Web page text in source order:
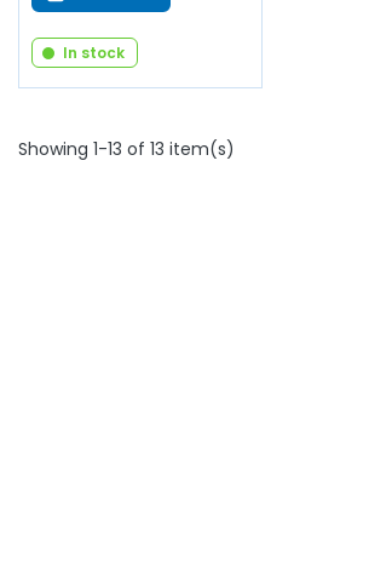
In stock
Showing 1-13 of 13 item(s)